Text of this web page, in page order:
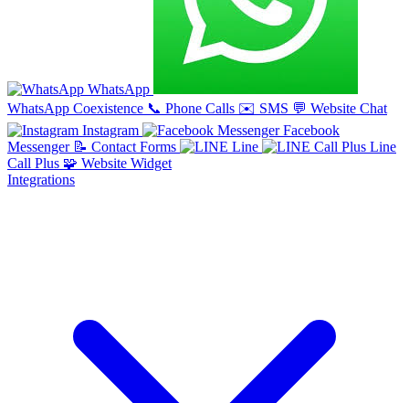
WhatsApp
WhatsApp Coexistence 📞 Phone Calls ✉️ SMS 💬 Website Chat
Instagram
Facebook
Messenger 📝 Contact Forms Line
Line
Call Plus 🧩 Website Widget
Integrations